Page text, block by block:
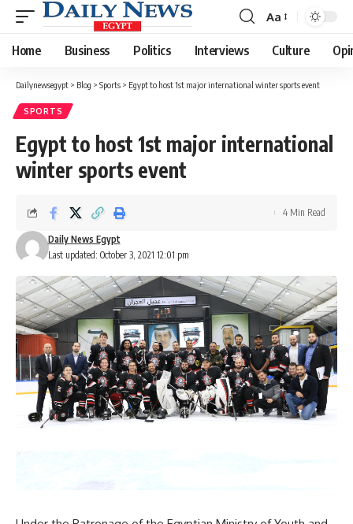
Font
Resizer
Aa
Home Business Politics Interviews Culture
Dailynewsegypt > Blog > Sports > Egypt to host 1st major international winter sports event
SPORTS
Egypt to host 1st major international
winter sports event
Last updated: October 3, 2021 12:01 pm
Daily News Egypt
4 Min Read